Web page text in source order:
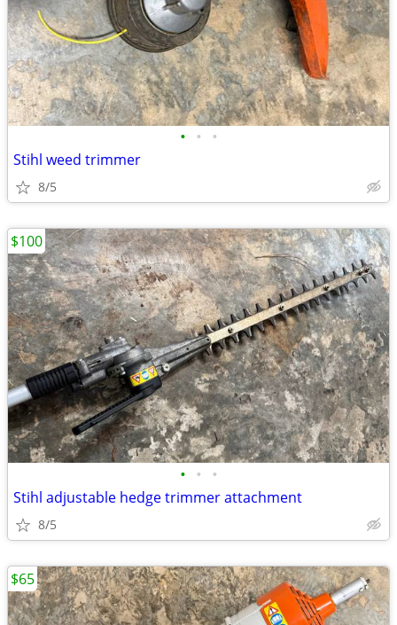
• • •
Stihl weed trimmer
8/5
• • •
Stihl adjustable hedge trimmer attachment
8/5
$100
$65